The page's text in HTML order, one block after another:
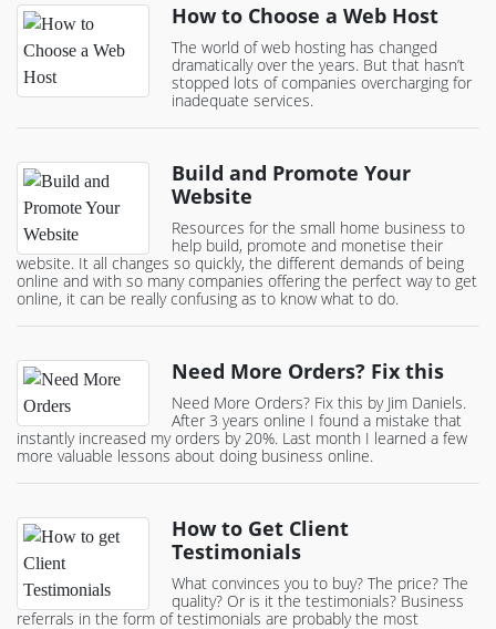
How to Choose a Web Host
The world of web hosting has changed
dramatically over the years. But that hasn’t
stopped lots of companies overcharging for
inadequate services.
Build and Promote Your
Website
Resources for the small home business to
help build, promote and monetise their
website. It all changes so quickly, the different demands of being
online and with so many companies offering the perfect way to get
online, it can be really confusing as to know what to do.
Need More Orders? Fix this
Need More Orders? Fix this by Jim Daniels.
After 3 years online I found a mistake that
instantly increased my orders by 20%. Last month I learned a few
more valuable lessons about doing business online.
How to Get Client
Testimonials
What convinces you to buy? The price? The
quality? Or is it the testimonials? Business
referrals in the form of testimonials are probably the most